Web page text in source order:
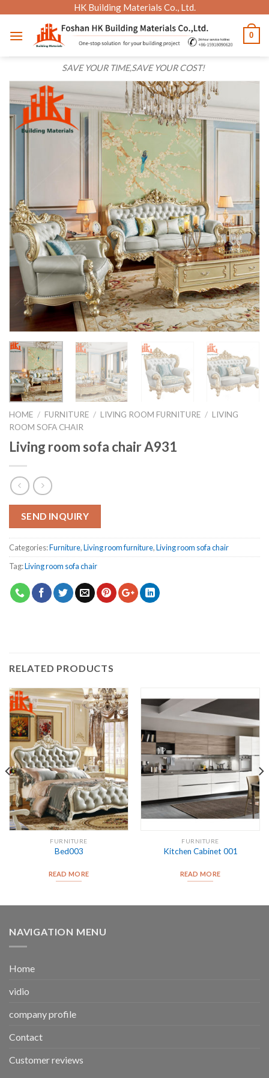
content
HK Building Materials Co., Ltd.
SAVE YOUR TIME,SAVE YOUR COST!
0
HOME / FURNITURE / LIVING ROOM FURNITURE / LIVING
ROOM SOFA CHAIR
Living room sofa chair A931
SEND INQUIRY
Categories:Furniture,Living room furniture,Living room sofa chair
Tag:Living room sofa chair
RELATED PRODUCTS
FURNITURE
Bed003
READ MORE
FURNITURE
Kitchen Cabinet 001
READ MORE
NAVIGATION MENU
Home
vidio
company profile
Contact
Customer reviews